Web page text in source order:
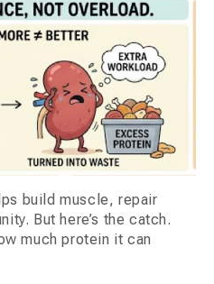
build muscle, repair
But here’s the catch.
much protein it can